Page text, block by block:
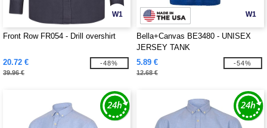
W1
Front Row FR054 - Drill overshirt
20.72 €
39.96 €
-48%
W1
Bella+Canvas BE3480 - UNISEX
JERSEY TANK
5.89 €
12.68 €
-54%